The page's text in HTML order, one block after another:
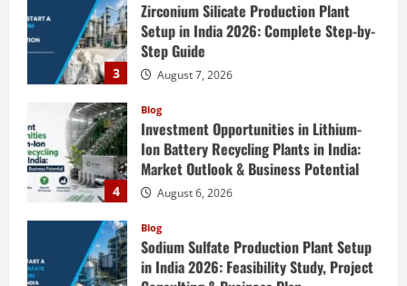
3
Setup in India 2026: Complete Step-by-
Step Guide
August 7, 2026
4
Investment Opportunities in Lithium-
Ion Battery Recycling Plants in India:
Market Outlook & Business Potential
August 6, 2026
Sodium Sulfate Production Plant Setup
in India 2026: Feasibility Study, Project
Consulting & Business Plan